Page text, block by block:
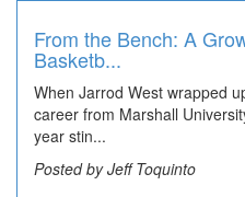
From the Bench: A
Basketb...
When Jarrod West wrapped
career from Marshall
year stin...
Posted by Jeff Toquinto